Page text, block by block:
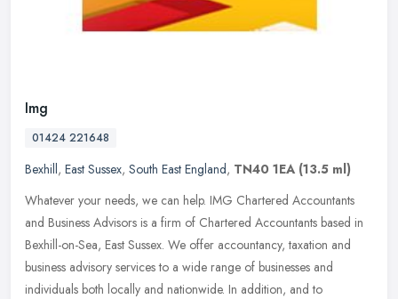
Img
01424 221648
Bexhill, East Sussex, South East England, TN40 1EA (13.5 ml)
Whatever your needs, we can help. IMG Chartered Accountants
and Business Advisors is a firm of Chartered Accountants based in
Bexhill-on-Sea, East Sussex. We offer accountancy, taxation and
business advisory services to a wide range of businesses and
individuals both locally and nationwide. In addition, and to